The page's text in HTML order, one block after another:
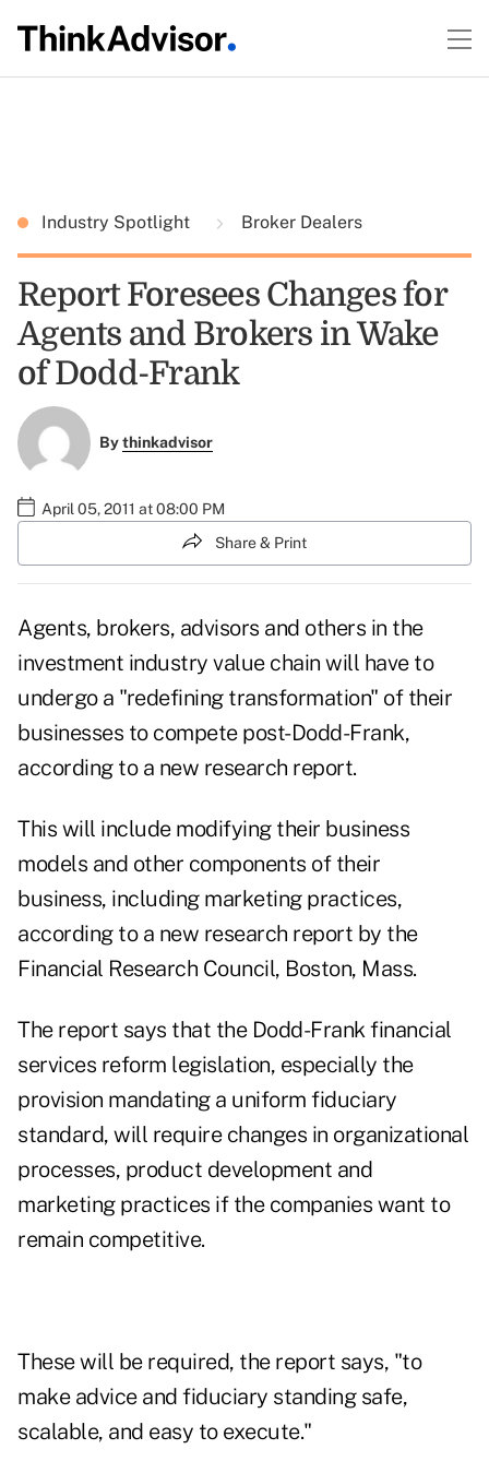
Industry Spotlight Broker Dealers
Report Foresees Changes for
Agents and Brokers in Wake
of Dodd-Frank
Bythinkadvisor
April 05, 2011 at 08:00 PM
Share & Print
Agents, brokers, advisors and others in the
investment industry value chain will have to
undergo a "redefining transformation" of their
businesses to compete post-Dodd-Frank,
according to a new research report.
This will include modifying their business
models and other components of their
business, including marketing practices,
according to a new research report by the
Financial Research Council, Boston, Mass.
The report says that the Dodd-Frank financial
services reform legislation, especially the
provision mandating a uniform fiduciary
standard, will require changes in organizational
processes, product development and
marketing practices if the companies want to
remain competitive.
These will be required, the report says, "to
make advice and fiduciary standing safe,
scalable, and easy to execute."